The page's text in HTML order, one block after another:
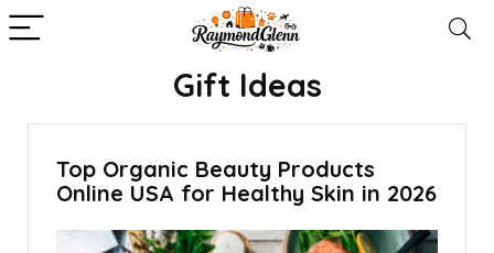
Gift Ideas
Top Organic Beauty Products
Online USA for Healthy Skin in 2026